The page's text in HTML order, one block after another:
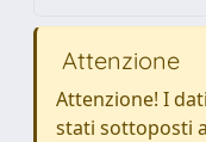
Attenzione
Attenzione! I
stati sottoposti